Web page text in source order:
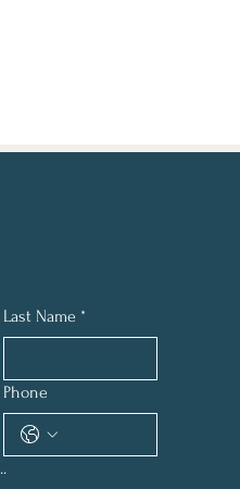
Last Name *
Phone